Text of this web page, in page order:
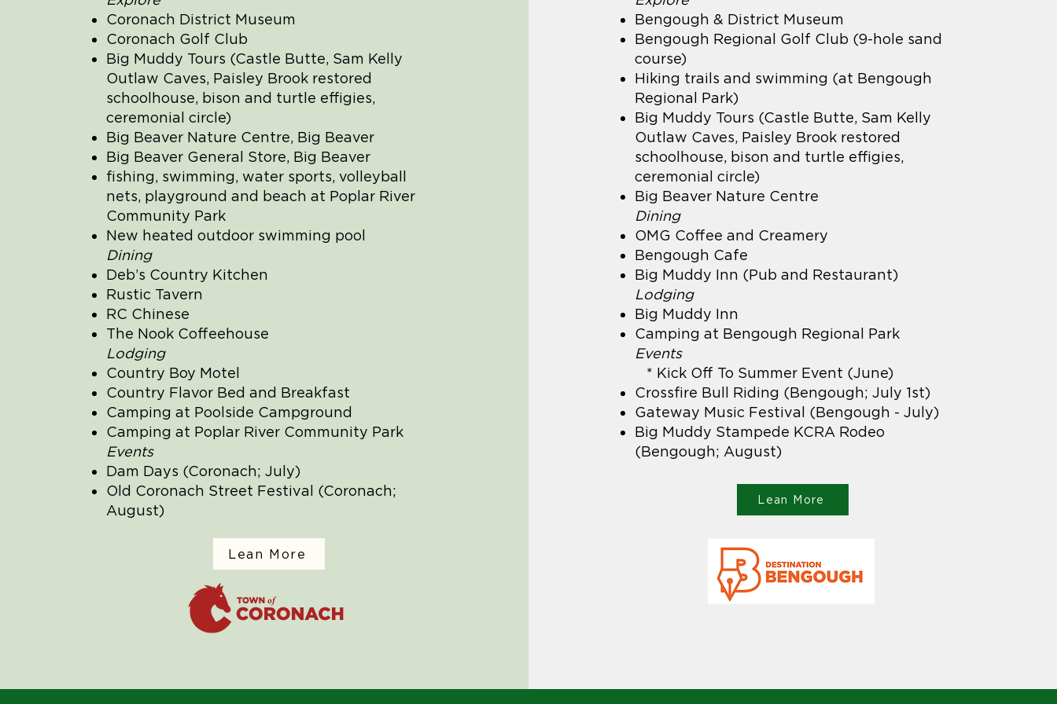
Coronach District Museum
Coronach Golf Club
Big Muddy Tours (Castle Butte, Sam Kelly
Outlaw Caves, Paisley Brook restored
schoolhouse, bison and turtle effigies,
ceremonial circle)
Big Beaver Nature Centre, Big Beaver
Big Beaver General Store, Big Beaver
fishing, swimming, water sports, volleyball
nets, playground and beach at Poplar River
Community Park
New heated outdoor swimming pool
Dining
Deb’s Country Kitchen
Rustic Tavern
RC Chinese
The Nook Coffeehouse
Lodging
Country Boy Motel
Country Flavor Bed and Breakfast
Camping at Poolside Campground
Camping at Poplar River Community Park
Events
Dam Days (Coronach; July)
Old Coronach Street Festival (Coronach;
August)
Lean More
Bengough & District Museum
Bengough Regional Golf Club (9-hole sand
course)
Hiking trails and swimming (at Bengough
Regional Park)
Big Muddy Tours (Castle Butte, Sam Kelly
Outlaw Caves, Paisley Brook restored
schoolhouse, bison and turtle effigies,
ceremonial circle)
Big Beaver Nature Centre
Dining
OMG Coffee and Creamery
Bengough Cafe
Big Muddy Inn (Pub and Restaurant)
Lodging
Big Muddy Inn
Camping at Bengough Regional Park
Events
* Kick Off To Summer Event (June)
Crossfire Bull Riding (Bengough; July 1st)
Gateway Music Festival (Bengough - July)
Big Muddy Stampede KCRA Rodeo
(Bengough; August)
Lean More